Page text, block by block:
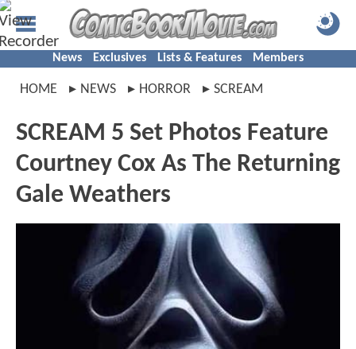
News Exclusives Lists & Features Members
HOME NEWS HORROR SCREAM
SCREAM 5 Set Photos Feature
Courtney Cox As The Returning
Gale Weathers